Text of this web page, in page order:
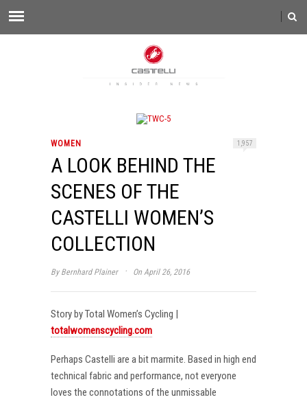
WOMEN 1,957
A LOOK BEHIND THE
SCENES OF THE
CASTELLI WOMEN’S
COLLECTION
By Bernhard Plainer · On April 26, 2016
Story by Total Women’s Cycling |
totalwomenscycling.com
Perhaps Castelli are a bit marmite. Based in high end
technical fabric and performance, not everyone
loves the connotations of the unmissable